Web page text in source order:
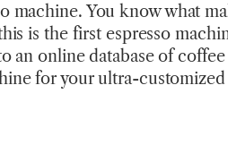
machine. You know what
is the first espresso
an online database of coffee
for your ultra-